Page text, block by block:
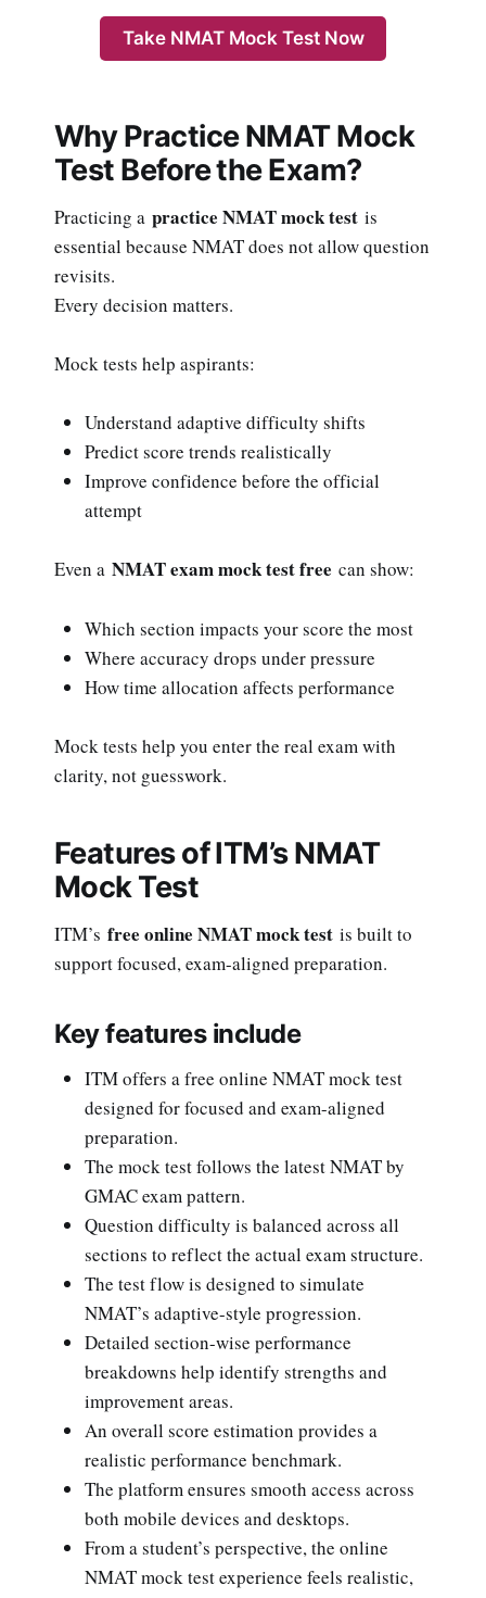
Take NMAT Mock Test Now
Why Practice NMAT Mock
Test Before the Exam?
Practicing a practice NMAT mock test is
essential because NMAT does not allow question
revisits.
Every decision matters.
Mock tests help aspirants:
Understand adaptive difficulty shifts
Predict score trends realistically
Improve confidence before the official
attempt
Even a NMAT exam mock test free can show:
Which section impacts your score the most
Where accuracy drops under pressure
How time allocation affects performance
Mock tests help you enter the real exam with
clarity, not guesswork.
Features of ITM’s NMAT
Mock Test
ITM’s free online NMAT mock test is built to
support focused, exam-aligned preparation.
Key features include
ITM offers a free online NMAT mock test
designed for focused and exam-aligned
preparation.
The mock test follows the latest NMAT by
GMAC exam pattern.
Question difficulty is balanced across all
sections to reflect the actual exam structure.
The test flow is designed to simulate
NMAT’s adaptive-style progression.
Detailed section-wise performance
breakdowns help identify strengths and
improvement areas.
An overall score estimation provides a
realistic performance benchmark.
The platform ensures smooth access across
both mobile devices and desktops.
From a student’s perspective, the online
NMAT mock test experience feels realistic,